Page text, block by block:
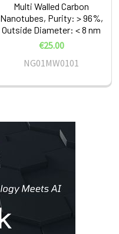
Multi Walled Carbon
Nanotubes, Purity: > 96%,
Outside Diameter: < 8 nm
€25.00
NG01MW0101